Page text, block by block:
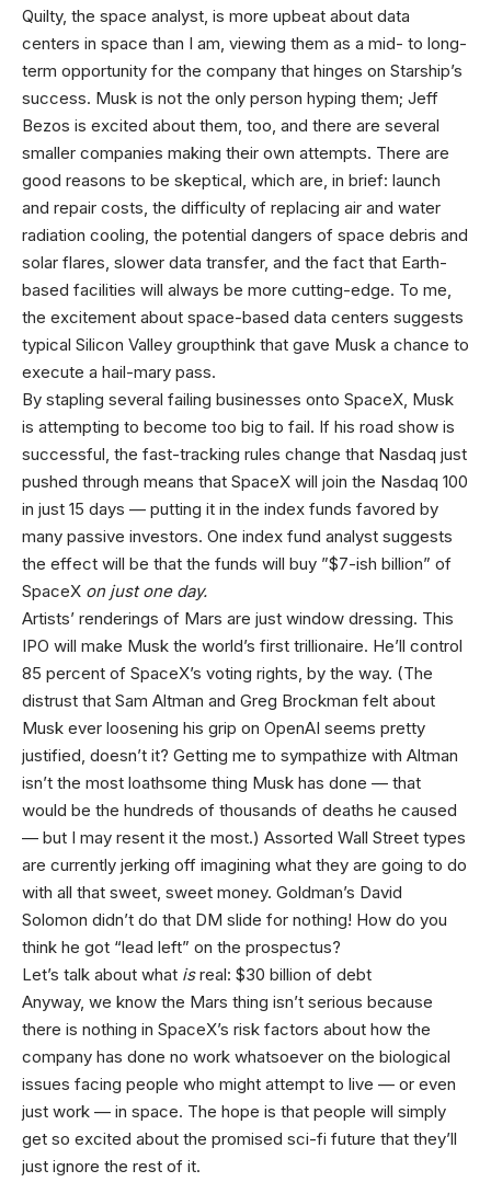
Quilty, the space analyst, is more upbeat about data
centers in space than I am, viewing them as a mid- to long-
term opportunity for the company that hinges on Starship’s
success. Musk is not the only person hyping them; Jeff
Bezos is excited about them, too, and there are several
smaller companies making their own attempts. There are
good reasons to be skeptical, which are, in brief: launch
and repair costs, the difficulty of replacing air and water
radiation cooling, the potential dangers of space debris and
solar flares, slower data transfer, and the fact that Earth-
based facilities will always be more cutting-edge. To me,
the excitement about space-based data centers suggests
typical Silicon Valley groupthink that gave Musk a chance to
execute a hail-mary pass.
By stapling several failing businesses onto SpaceX, Musk
is attempting to become too big to fail. If his road show is
successful, the fast-tracking rules change that Nasdaq just
pushed through means that SpaceX will join the Nasdaq 100
in just 15 days — putting it in the index funds favored by
many passive investors. One index fund analyst suggests
the effect will be that the funds will buy ”$7-ish billion” of
SpaceX on just one day.
Artists’ renderings of Mars are just window dressing. This
IPO will make Musk the world’s first trillionaire. He’ll control
85 percent of SpaceX’s voting rights, by the way. (The
distrust that Sam Altman and Greg Brockman felt about
Musk ever loosening his grip on OpenAI seems pretty
justified, doesn’t it? Getting me to sympathize with Altman
isn’t the most loathsome thing Musk has done — that
would be the hundreds of thousands of deaths he caused
— but I may resent it the most.) Assorted Wall Street types
are currently jerking off imagining what they are going to do
with all that sweet, sweet money. Goldman’s David
Solomon didn’t do that DM slide for nothing! How do you
think he got “lead left” on the prospectus?
Let’s talk about what isreal: $30 billion of debt
Anyway, we know the Mars thing isn’t serious because
there is nothing in SpaceX’s risk factors about how the
company has done no work whatsoever on the biological
issues facing people who might attempt to live — or even
just work — in space. The hope is that people will simply
get so excited about the promised sci-fi future that they’ll
just ignore the rest of it.